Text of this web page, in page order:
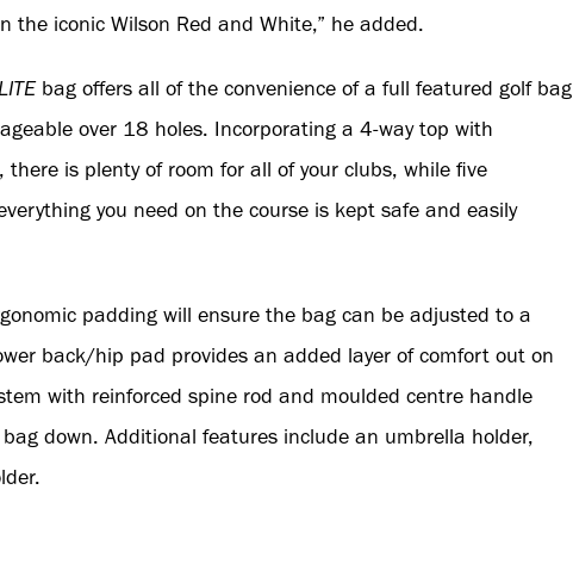
the iconic Wilson Red and White,” he added.
bag offers all of the convenience of a full featured golf bag
over 18 holes. Incorporating a 4-way top with
is plenty of room for all of your clubs, while five
you need on the course is kept safe and easily
padding will ensure the bag can be adjusted to a
back/hip pad provides an added layer of comfort out on
with reinforced spine rod and moulded centre handle
down. Additional features include an umbrella holder,